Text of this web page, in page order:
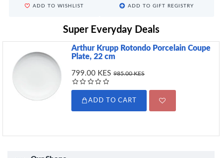
ADD TO WISHLIST ADD TO GIFT REGISTRY
Super Everyday Deals
Arthur Krupp Rotondo Porcelain Coupe
Plate, 22 cm
799.00 KES 985.00 KES
ADD TO CART